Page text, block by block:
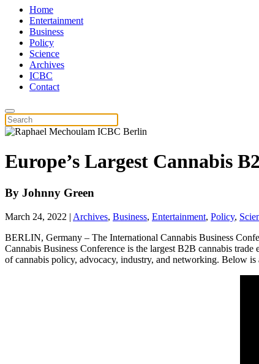
Home
Entertainment
Business
Policy
Science
Archives
ICBC
Contact
Europe’s Largest Cannabis
By Johnny Green
March 24, 2022 | Archives, Business, Entertainment, Policy,
BERLIN, Germany – The International Cannabis Business
Cannabis Business Conference is the largest B2B cannabis
of cannabis policy, advocacy, industry, and networking. Below